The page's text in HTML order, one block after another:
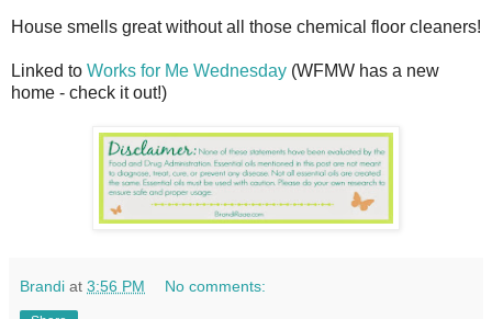
House smells great without all those chemical floor cleaners!
Linked to Works for Me Wednesday (WFMW has a new
home - check it out!)
Brandi at 3:56 PM No comments: